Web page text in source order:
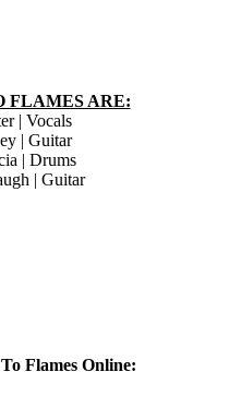
FLAMES ARE:
| Vocals
| Guitar
| Drums
| Guitar
Flames Online: